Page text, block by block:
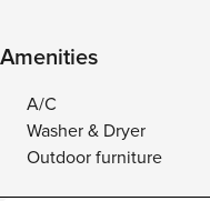
Amenities
A/C
Washer & Dryer
Outdoor furniture